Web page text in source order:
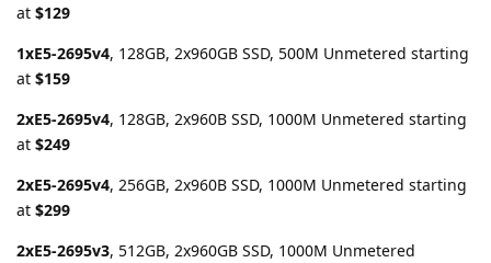
at $129
1xE5-2695v4, 128GB, 2x960GB SSD, 500M Unmetered starting
at $159
2xE5-2695v4, 128GB, 2x960B SSD, 1000M Unmetered starting
at $249
2xE5-2695v4, 256GB, 2x960B SSD, 1000M Unmetered starting
at $299
2xE5-2695v3, 512GB, 2x960GB SSD, 1000M Unmetered